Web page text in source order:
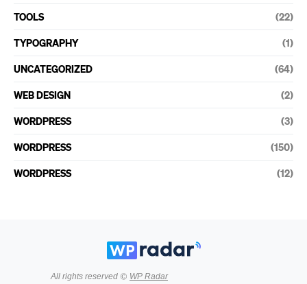
TOOLS (22)
TYPOGRAPHY (1)
UNCATEGORIZED (64)
WEB DESIGN (2)
WORDPRESS (3)
WORDPRESS (150)
WORDPRESS (12)
All rights reserved © WP Radar